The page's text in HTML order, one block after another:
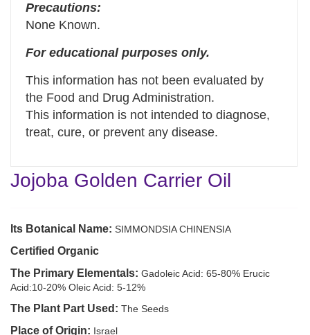
Precautions:
None Known.
For educational purposes only.
This information has not been evaluated by
the Food and Drug Administration.
This information is not intended to diagnose,
treat, cure, or prevent any disease.
Jojoba Golden Carrier Oil
Its Botanical Name: SIMMONDSIA CHINENSIA
Certified Organic
The Primary Elementals: Gadoleic Acid: 65-80% Erucic
Acid:10-20% Oleic Acid: 5-12%
The Plant Part Used: The Seeds
Place of Origin: Israel